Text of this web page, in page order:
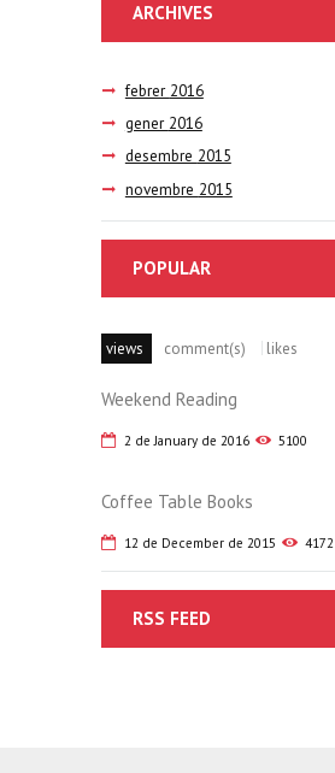
ARCHIVES
febrer 2016
gener 2016
desembre 2015
novembre 2015
POPULAR
views comment(s) likes
Weekend Reading
2 de January de 2016 5100
Coffee Table Books
12 de December de 2015 4172
RSS FEED